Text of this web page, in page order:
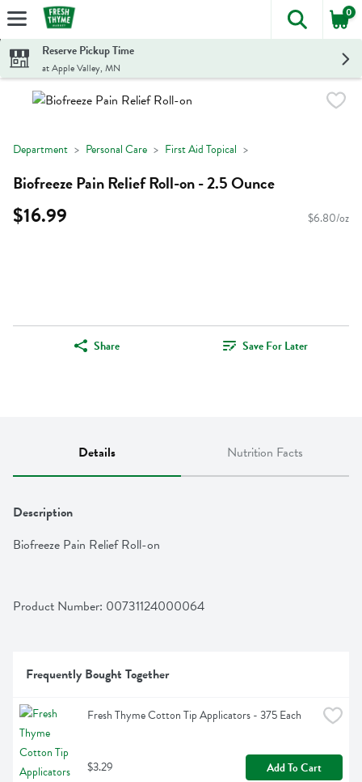
Skip header to page content
The
0
Reserve Pickup Time
at Apple Valley, MN
Department Personal Care First Aid Topical
Biofreeze Pain Relief Roll-on - 2.5 Ounce
$16.99 $6.80/oz
Share Save For Later
Details Nutrition Facts
Description
Biofreeze Pain Relief Roll-on
Product Number: 00731124000064
Frequently Bought Together
Fresh Thyme Cotton Tip Applicators - 375 Each
$3.29 Add To Cart